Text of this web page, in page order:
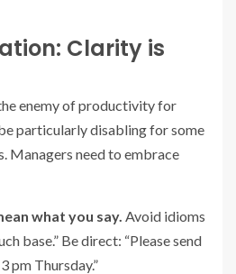
Clarity is
enemy of productivity for
particularly disabling for some
Managers need to embrace
what you say. Avoid idioms
base.” Be direct: “Please send
pm Thursday.”